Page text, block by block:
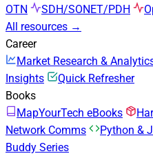
OTN
SDH/SONET/PDH
All resources →
Career
Market Research &
Insights
Quick Refresher
Books
MapYourTech eBooks
Network Comms
Python &
Buddy Series